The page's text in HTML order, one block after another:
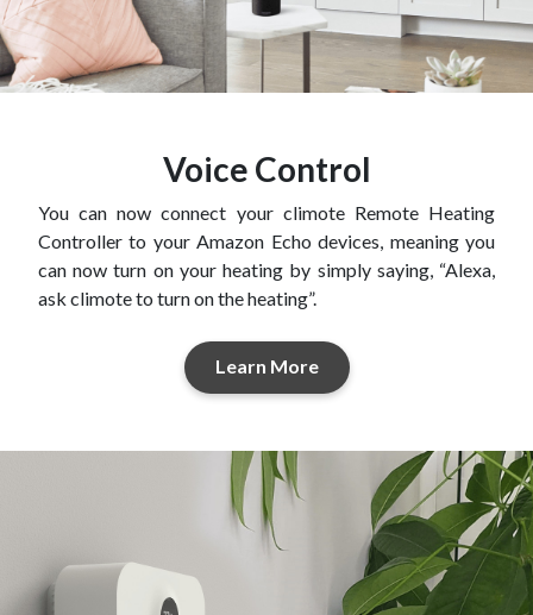
Voice Control
You can now connect your climote Remote Heating
Controller to your Amazon Echo devices, meaning you
can now turn on your heating by simply saying, “Alexa,
ask climote to turn on the heating”.
Learn More